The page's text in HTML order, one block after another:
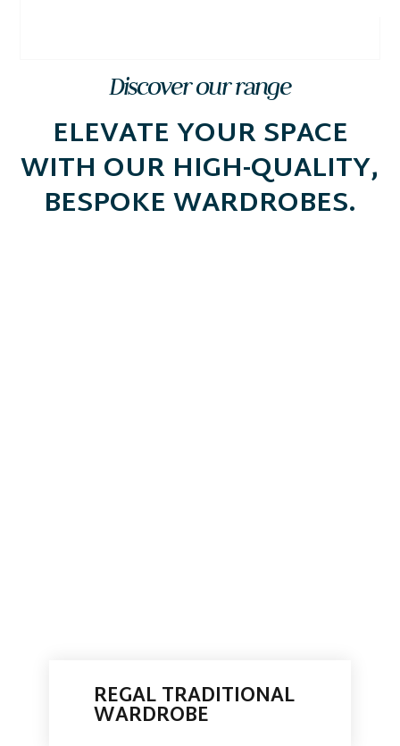
Discover our range
ELEVATE YOUR SPACE
WITH OUR HIGH-QUALITY,
BESPOKE WARDROBES.
REGAL TRADITIONAL
WARDROBE